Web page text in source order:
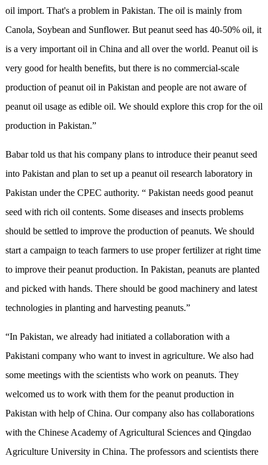
oil import. That's a problem in Pakistan. The oil is mainly from
Canola, Soybean and Sunflower. But peanut seed has 40-50% oil, it
is a very important oil in China and all over the world. Peanut oil is
very good for health benefits, but there is no commercial-scale
production of peanut oil in Pakistan and people are not aware of
peanut oil usage as edible oil. We should explore this crop for the oil
production in Pakistan.”
Babar told us that his company plans to introduce their peanut seed
into Pakistan and plan to set up a peanut oil research laboratory in
Pakistan under the CPEC authority. “ Pakistan needs good peanut
seed with rich oil contents. Some diseases and insects problems
should be settled to improve the production of peanuts. We should
start a campaign to teach farmers to use proper fertilizer at right time
to improve their peanut production. In Pakistan, peanuts are planted
and picked with hands. There should be good machinery and latest
technologies in planting and harvesting peanuts.”
“In Pakistan, we already had initiated a collaboration with a
Pakistani company who want to invest in agriculture. We also had
some meetings with the scientists who work on peanuts. They
welcomed us to work with them for the peanut production in
Pakistan with help of China. Our company also has collaborations
with the Chinese Academy of Agricultural Sciences and Qingdao
Agriculture University in China. The professors and scientists there